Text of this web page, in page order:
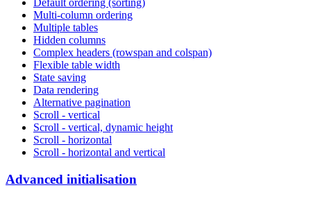
Default ordering (sorting)
Multi-column ordering
Multiple tables
Hidden columns
Complex headers (rowspan and colspan)
Flexible table width
State saving
Data rendering
Alternative pagination
Scroll - vertical
Scroll - vertical, dynamic height
Scroll - horizontal
Scroll - horizontal and vertical
Advanced initialisation